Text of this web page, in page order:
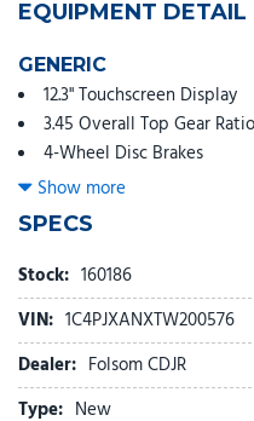
EQUIPMENT DETAIL
GENERIC
12.3" Touchscreen Display
3.45 Overall Top Gear Ratio
4-Wheel Disc Brakes
4G LTE Wi-Fi Hot Spot
8 Speakers
ABS brakes
Air Conditioning
AM/FM radio: SiriusXM
Apple CarPlay
Apple CarPlay/Android Auto
Aux Battery
Black 3-Piece Hard Top
Show more
SPECS
Stock: 160186
VIN: 1C4PJXANXTW200576
Dealer: Folsom CDJR
Type: New